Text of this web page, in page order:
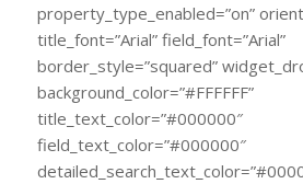
property_type_enabled=”on”
title_font=”Arial” field_font=”Arial”
border_style=”squared”
background_color=”#FFFFFF”
title_text_color=”#000000″
field_text_color=”#000000″